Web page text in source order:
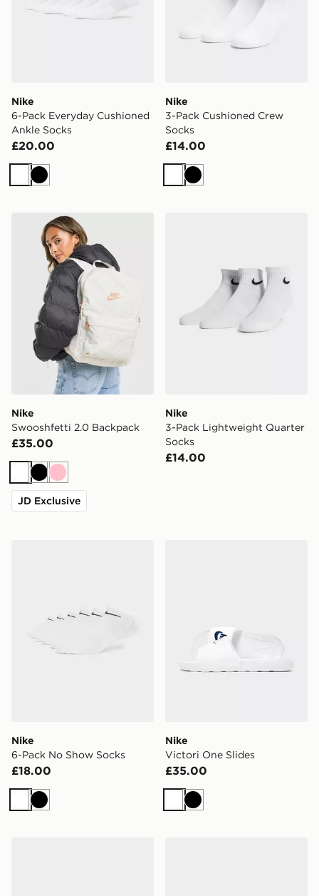
Nike
6-Pack Everyday Cushioned
Ankle Socks
£20.00
WhiteBlack
Nike
3-Pack Cushioned Crew
Socks
£14.00
WhiteBlack
Nike Swooshfetti 2.0 Backpack
Nike
Swooshfetti 2.0 Backpack
£35.00
WhiteBlack
Pink
JD Exclusive
Nike
3-Pack Lightweight Quarter
Socks
£14.00
Nike
6-Pack No Show Socks
£18.00
WhiteBlack
Nike
Victori One Slides
£35.00
WhiteBlack